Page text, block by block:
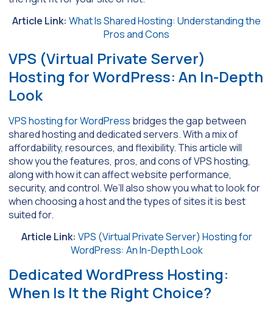
Article Link: What Is Shared Hosting: Understanding the
Pros and Cons
VPS (Virtual Private Server)
Hosting for WordPress: An In-Depth
Look
VPS hosting for WordPress bridges the gap between
shared hosting and dedicated servers. With a mix of
affordability, resources, and flexibility. This article will
show you the features, pros, and cons of VPS hosting,
along with how it can affect website performance,
security, and control. We’ll also show you what to look for
when choosing a host and the types of sites it is best
suited for.
Article Link: VPS (Virtual Private Server) Hosting for
WordPress: An In-Depth Look
Dedicated WordPress Hosting:
When Is It the Right Choice?